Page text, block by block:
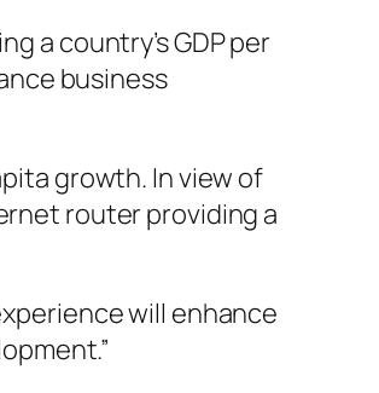
a country’s GDP per
business
growth. In view of
router providing a
will enhance